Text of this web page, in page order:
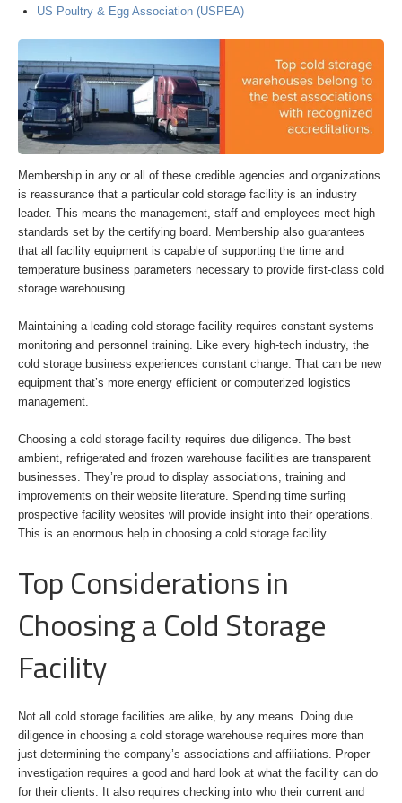
US Poultry & Egg Association (USPEA)
Membership in any or all of these credible agencies and organizations
is reassurance that a particular cold storage facility is an industry
leader. This means the management, staff and employees meet high
standards set by the certifying board. Membership also guarantees
that all facility equipment is capable of supporting the time and
temperature business parameters necessary to provide first-class cold
storage warehousing.
Maintaining a leading cold storage facility requires constant systems
monitoring and personnel training. Like every high-tech industry, the
cold storage business experiences constant change. That can be new
equipment that’s more energy efficient or computerized logistics
management.
Choosing a cold storage facility requires due diligence. The best
ambient, refrigerated and frozen warehouse facilities are transparent
businesses. They’re proud to display associations, training and
improvements on their website literature. Spending time surfing
prospective facility websites will provide insight into their operations.
This is an enormous help in choosing a cold storage facility.
Top Considerations in
Choosing a Cold Storage
Facility
Not all cold storage facilities are alike, by any means. Doing due
diligence in choosing a cold storage warehouse requires more than
just determining the company’s associations and affiliations. Proper
investigation requires a good and hard look at what the facility can do
for their clients. It also requires checking into who their current and